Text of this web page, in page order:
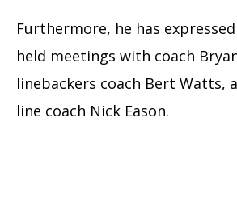
Furthermore, he has
held meetings with coach
linebackers coach Bert Watts,
line coach Nick Eason.